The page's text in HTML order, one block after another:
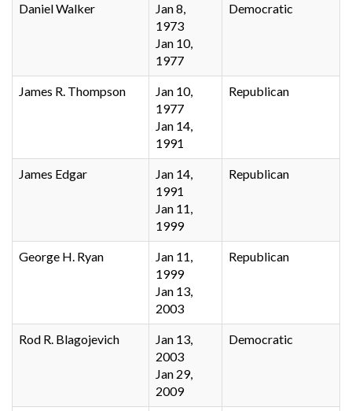
Daniel Walker
Jan 8,
1973
Jan 10,
1977
Democratic
James R. Thompson
Jan 10,
1977
Jan 14,
1991
Republican
James Edgar
Jan 14,
1991
Jan 11,
1999
Republican
George H. Ryan
Jan 11,
1999
Jan 13,
2003
Republican
Rod R. Blagojevich
Jan 13,
2003
Jan 29,
2009
Democratic